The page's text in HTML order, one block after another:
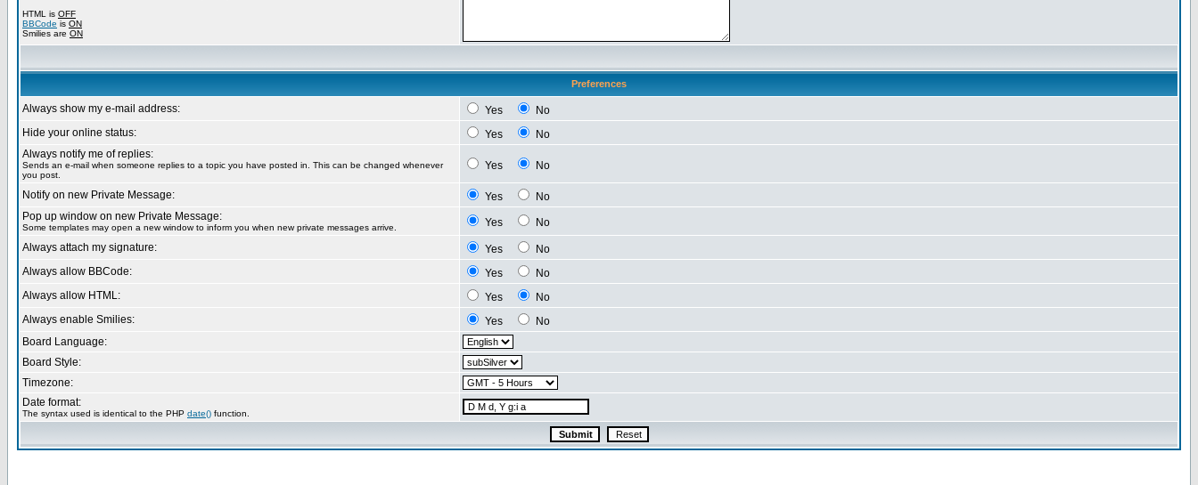
HTML is OFF
BBCode is ON
Smilies are ON
Preferences
Always show my e-mail address: Yes
No
Hide your online status:
Yes
No
Always notify me of replies:
Sends an e-mail when someone replies to a topic you have posted in. This can be changed whenever
you post.
Yes No
Notify on new Private Message: Yes
No
Pop up window on new Private Message:
Some templates may open a new window to inform you when new private messages arrive. Yes
No
Always attach my signature:
Yes
No
Always allow BBCode:
Yes
No
Always allow HTML:
Yes
No
Always enable Smilies:
Yes
No
Board Language:
Board Style:
Timezone:
Date format:
The syntax used is identical to the PHP date() function.